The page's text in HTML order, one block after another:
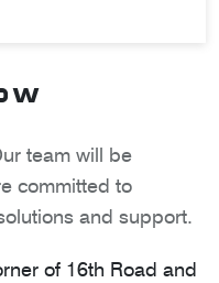
team will be
committed to
and support.
of 16th Road and